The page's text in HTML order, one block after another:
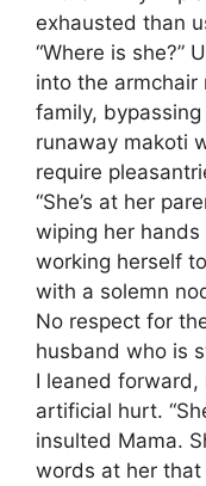
exhausted than
​“Where is she?”
into the
family,
runaway makoti
require
​“She’s at her
wiping her hands
working herself
with a solemn
No respect for
husband who is
​I leaned
artificial hurt.
insulted Mama.
words at her